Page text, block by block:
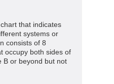
that indicates
systems or
consists of 8
occupy both sides of
B or beyond but not